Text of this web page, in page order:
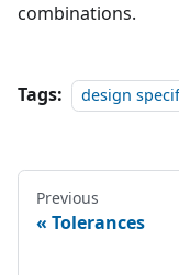
combinations.
Tags: design
Previous
Tolerances